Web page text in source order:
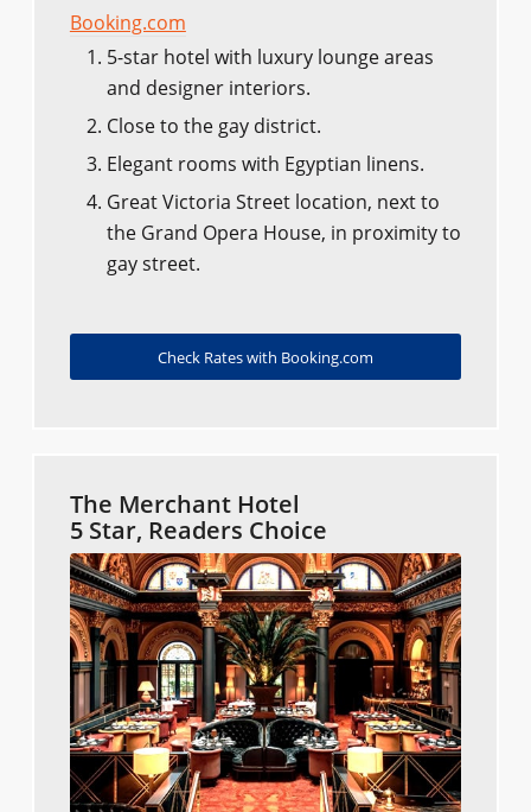
Booking.com
5-star hotel with luxury lounge areas
and designer interiors.
Close to the gay district.
Elegant rooms with Egyptian linens.
Great Victoria Street location, next to
the Grand Opera House, in proximity to
gay street.
Check Rates with Booking.com
The Merchant Hotel
5 Star, Readers Choice